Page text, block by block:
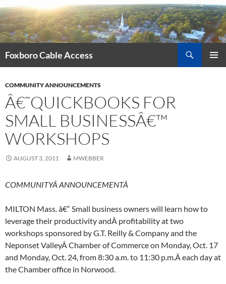
Skip
to
content
Foxboro Cable Access
COMMUNITY ANNOUNCEMENTS
Â€˜QUICKBOOKS FOR
SMALL BUSINESSÂ€™
WORKSHOPS
AUGUST 3, 2011 MWEBBER
COMMUNITYÂ ANNOUNCEMENTÂ
MILTON Mass. â€“ Small business owners will learn how to
leverage their productivity andÂ profitability at two
workshops sponsored by G.T. Reilly & Company and the
Neponset ValleyÂ Chamber of Commerce on Monday, Oct. 17
and Monday, Oct. 24, from 8:30 a.m. to 11:30 p.m.Â each day at
the Chamber office in Norwood.